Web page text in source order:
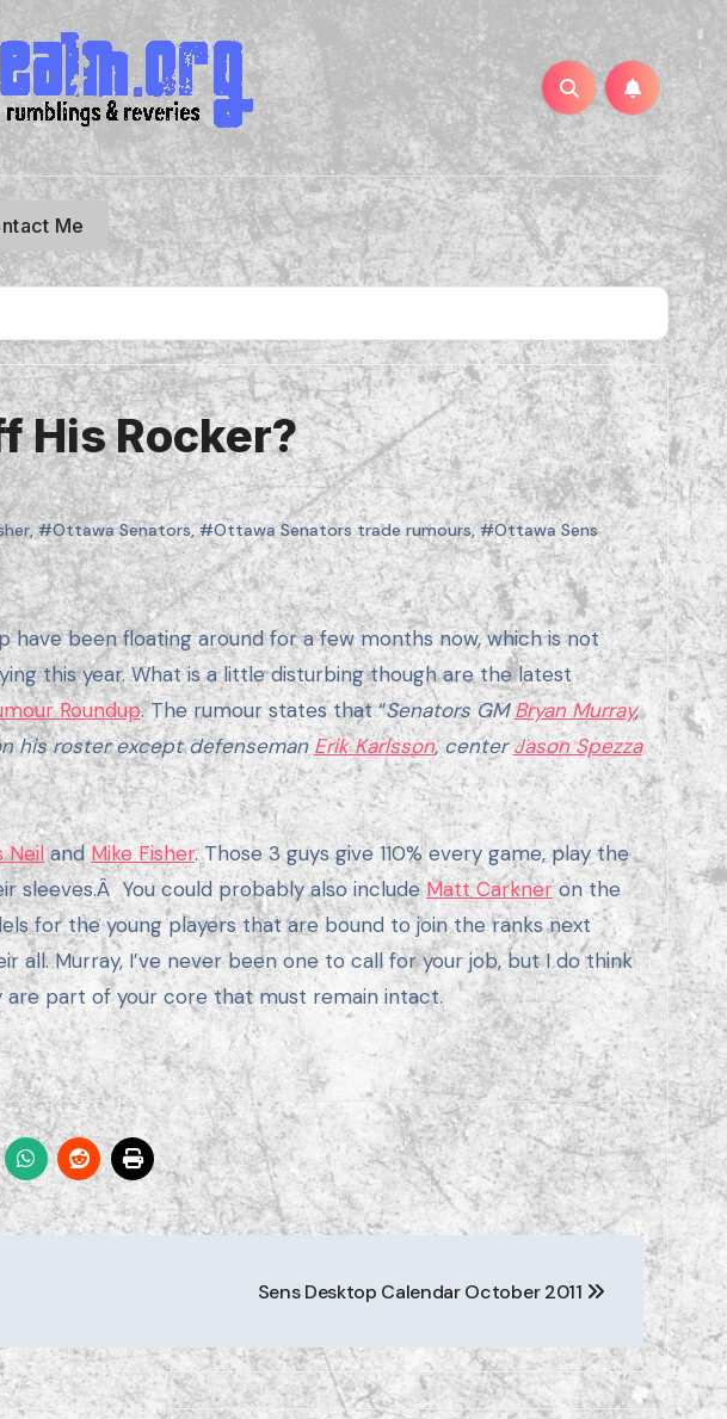
Me
His Rocker?
,#Ottawa Senators,#Ottawa Senators trade rumours,#Ottawa Sens
this year. What is a little disturbing though are the latest
Roundup. The rumour states that “Senators GMBryan Murray,
his roster except defensemanErik Karlsson, centerJason Spezza
NeilandMike Fisher. Those 3 guys give 110% every game, play the
sleeves.Â You could probably also includeMatt Carkneron the
for the young players that are bound to join the ranks next
all. Murray, I’ve never been one to call for your job, but I do think
are part of your core that must remain intact.
Sens Desktop Calendar October 2011